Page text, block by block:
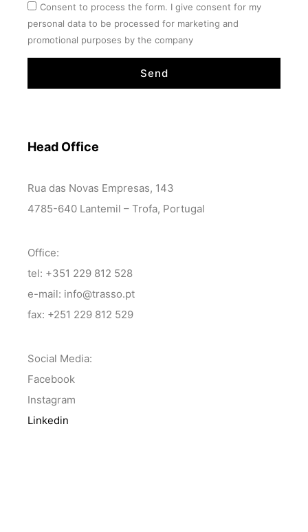
Consent to process the form. I give consent for my
personal data to be processed for marketing and
promotional purposes by the company
Send
Head Office
Rua das Novas Empresas, 143
4785-640 Lantemil – Trofa, Portugal
Office:
tel: +351 229 812 528
e-mail: info@trasso.pt
fax: +251 229 812 529
Social Media:
Facebook
Instagram
Linkedin